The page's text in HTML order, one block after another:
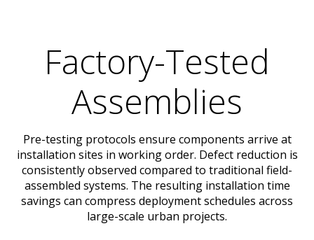
Factory-Tested
Assemblies
Pre-testing protocols ensure components arrive at
installation sites in working order. Defect reduction is
consistently observed compared to traditional field-
assembled systems. The resulting installation time
savings can compress deployment schedules across
large-scale urban projects.